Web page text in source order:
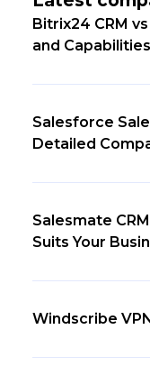
Bitrix24 CRM
and
Salesforce
Detailed
Salesmate
Suits Your
Windscribe